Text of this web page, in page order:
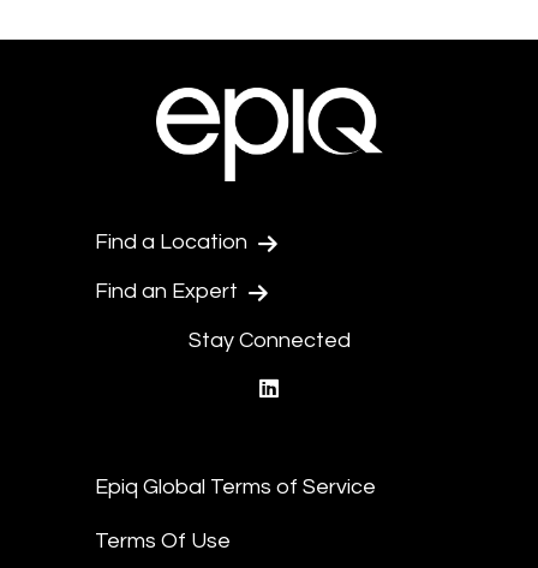
Find a Location
Find an Expert
Stay Connected
Epiq Global Terms of Service
Terms Of Use